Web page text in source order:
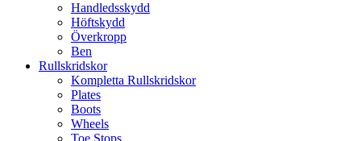
Handledsskydd
Höftskydd
Överkropp
Ben
Rullskridskor
Kompletta Rullskridskor
Plates
Boots
Wheels
Toe Stops